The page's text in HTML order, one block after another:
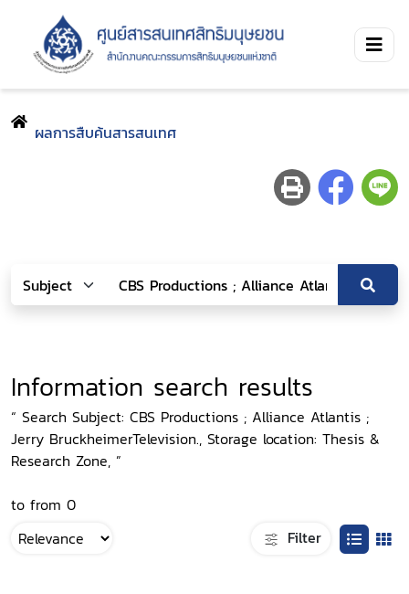
ผลการสืบค้นสารสนเทศ
Information search results
“ Search Subject: CBS Productions ; Alliance Atlantis ;
Jerry BruckheimerTelevision., Storage location: Thesis &
Research Zone, ”
to from 0
Filter